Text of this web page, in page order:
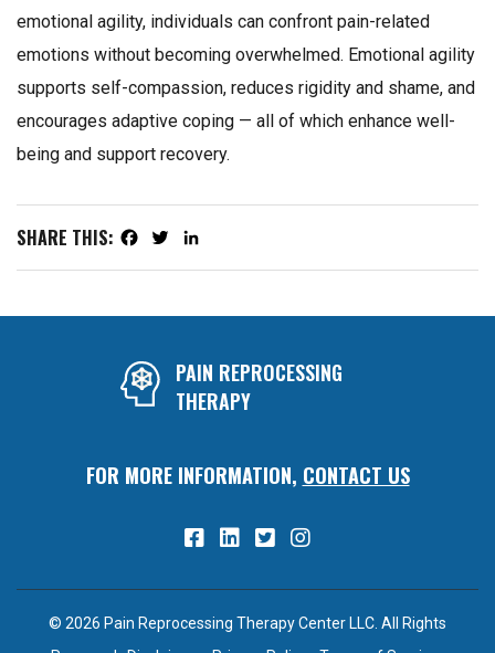
emotional agility, individuals can confront pain-related
emotions without becoming overwhelmed. Emotional agility
supports self-compassion, reduces rigidity and shame, and
encourages adaptive coping — all of which enhance well-
being and support recovery.
SHARE THIS: Facebook
TwitterLinkedIn
PAIN REPROCESSING
THERAPY
FOR MORE INFORMATION, CONTACT US
© 2026 Pain Reprocessing Therapy Center LLC. All Rights